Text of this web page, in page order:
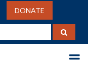
DONATE